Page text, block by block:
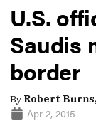
U.S.
Saudis
border
By Robert
Apr 2, 2015